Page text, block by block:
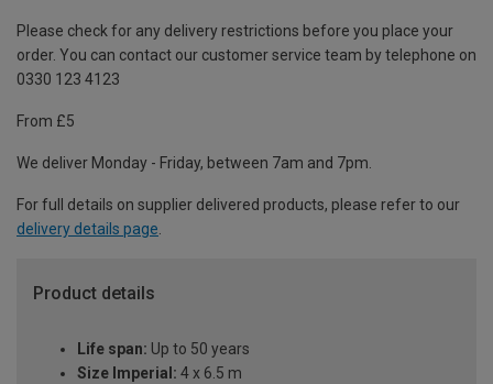
Please check for any delivery restrictions before you place your
order. You can contact our customer service team by telephone on
0330 123 4123
From £5
We deliver Monday - Friday, between 7am and 7pm.
For full details on supplier delivered products, please refer to our
delivery details page.
Product details
Life span: Up to 50 years
Size Imperial: 4 x 6.5 m